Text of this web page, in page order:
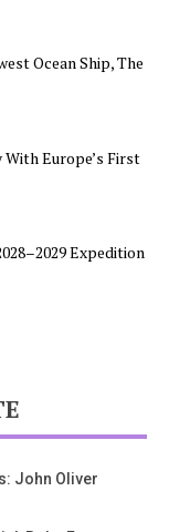
Ocean Ship, The
Europe’s First
Expedition
John Oliver